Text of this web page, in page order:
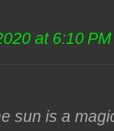
at 6:10 PM
sun is a